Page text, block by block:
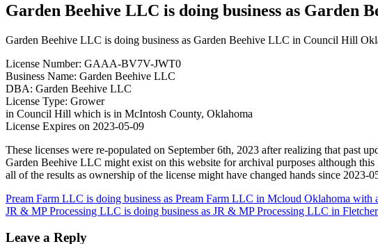
Garden Beehive LLC is doing business as
Garden Beehive LLC is doing business as Garden Beehive LLC in Council Hill
License Number: GAAA-BV7V-JWT0
Business Name: Garden Beehive LLC
DBA: Garden Beehive LLC
License Type: Grower
in Council Hill which is in McIntosh County, Oklahoma
License Expires on 2023-05-09
These licenses were re-populated on September 6th, 2023 after realizing that past
Garden Beehive LLC might exist on this website for archival purposes although
all of the results as ownership of the license might have changed hands since 2023-
Post
navigation
Pream Farm LLC is doing business as Pream Farm LLC in Mcloud Oklahoma with
JR & MP Processing LLC is doing business as JR & MP Processing LLC in
Leave a Reply